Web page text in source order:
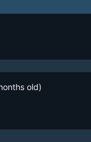
old)